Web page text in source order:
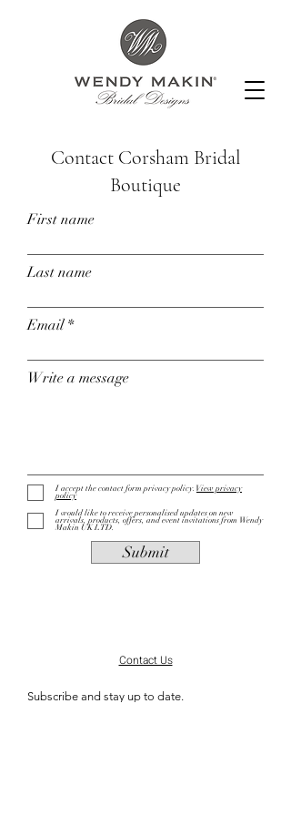
Contact Corsham Bridal
Boutique
First name
Last name
Email
Write a message
I accept the contact form privacy policy. View privacy
policy
I would like to receive personalised updates on new
arrivals, products, offers, and event invitations from Wendy
Makin UK LTD.
Submit
Contact Us
Subscribe and stay up to date.